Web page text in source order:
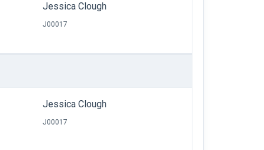
Jessica Clough
J00017
Jessica Clough
J00017